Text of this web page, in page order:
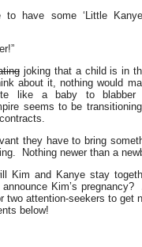
to have some ‘Little
joking that a child is in
about it, nothing would
like a baby to
seems to be
they have to bring
Nothing newer than a
Kim and Kanye stay
Kim’s pregnancy?
two attention-seekers to get
below!